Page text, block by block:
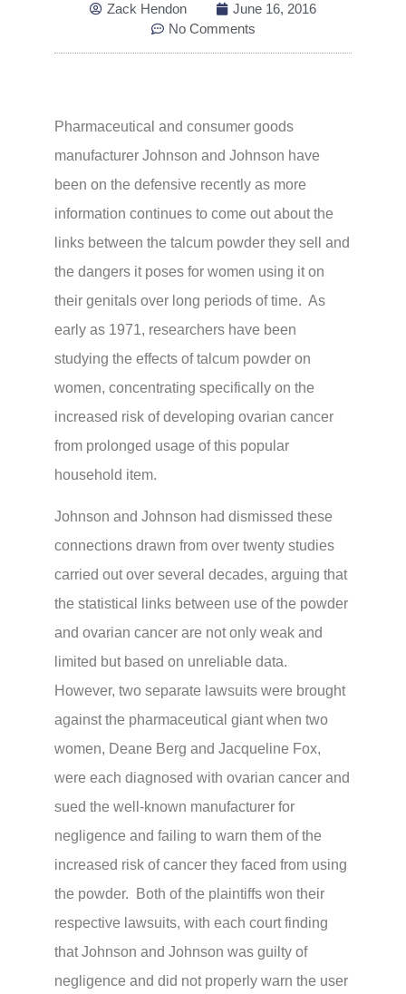
Zack Hendon
June 16, 2016
No Comments
Pharmaceutical and consumer goods
manufacturer Johnson and Johnson have
been on the defensive recently as more
information continues to come out about the
links between the talcum powder they sell and
the dangers it poses for women using it on
their genitals over long periods of time. As
early as 1971, researchers have been
studying the effects of talcum powder on
women, concentrating specifically on the
increased risk of developing ovarian cancer
from prolonged usage of this popular
household item.
Johnson and Johnson had dismissed these
connections drawn from over twenty studies
carried out over several decades, arguing that
the statistical links between use of the powder
and ovarian cancer are not only weak and
limited but based on unreliable data.
However, two separate lawsuits were brought
against the pharmaceutical giant when two
women, Deane Berg and Jacqueline Fox,
were each diagnosed with ovarian cancer and
sued the well-known manufacturer for
negligence and failing to warn them of the
increased risk of cancer they faced from using
the powder. Both of the plaintiffs won their
respective lawsuits, with each court finding
that Johnson and Johnson was guilty of
negligence and did not properly warn the user